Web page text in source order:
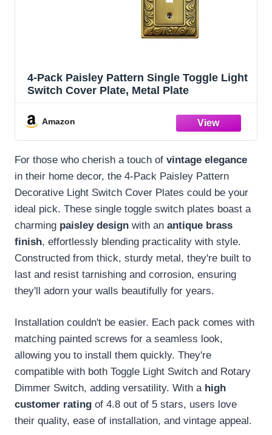
4-Pack Paisley Pattern Single Toggle Light
Switch Cover Plate, Metal Plate
Amazon
For those who cherish a touch of vintage elegance
in their home decor, the 4-Pack Paisley Pattern
Decorative Light Switch Cover Plates could be your
ideal pick. These single toggle switch plates boast a
charming paisley design with an antique brass
finish, effortlessly blending practicality with style.
Constructed from thick, sturdy metal, they're built to
last and resist tarnishing and corrosion, ensuring
they'll adorn your walls beautifully for years.
Installation couldn't be easier. Each pack comes with
matching painted screws for a seamless look,
allowing you to install them quickly. They're
compatible with both Toggle Light Switch and Rotary
Dimmer Switch, adding versatility. With a high
customer rating of 4.8 out of 5 stars, users love
their quality, ease of installation, and vintage appeal.